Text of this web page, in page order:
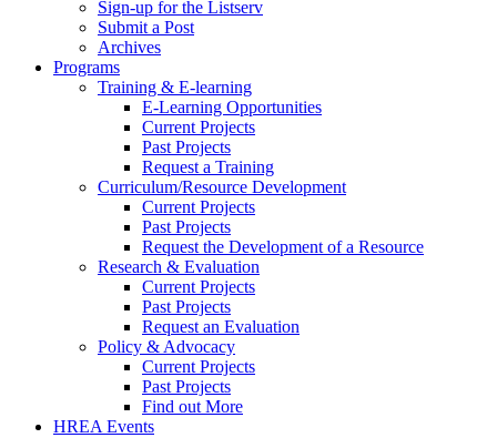
Sign-up for the Listserv
Submit a Post
Archives
Programs
Training & E-learning
E-Learning Opportunities
Current Projects
Past Projects
Request a Training
Curriculum/Resource Development
Current Projects
Past Projects
Request the Development of a Resource
Research & Evaluation
Current Projects
Past Projects
Request an Evaluation
Policy & Advocacy
Current Projects
Past Projects
Find out More
HREA Events